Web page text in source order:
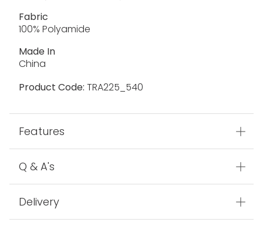
Fabric
100% Polyamide
Made In
China
Product Code: TRA225_540
Features
Q & A's
Delivery